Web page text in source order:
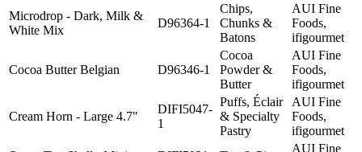
Microdrop - Dark, Milk &
White Mix
D96364-1
Chips,
Chunks &
Batons
AUI Fine
Foods,
ifigourmet
Cocoa Butter Belgian D96346-1
Cocoa
Powder &
Butter
AUI Fine
Foods,
ifigourmet
Cream Horn - Large 4.7"
DIFI5047-
1
Puffs, Éclair
& Specialty
Pastry
AUI Fine
Foods,
ifigourmet
AUI Fine